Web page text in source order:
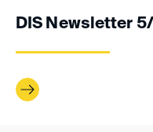
DIS Newsletter